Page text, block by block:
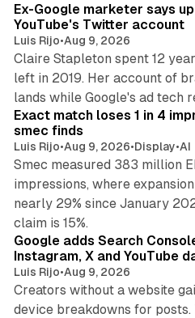
Ex-Google marketer says
YouTube's Twitter account
Luis Rijo•Aug 9, 2026
Claire Stapleton spent 12
left in 2019. Her account of
lands while Google's ad tech
Exact match loses 1 in 4
smec finds
Luis Rijo•Aug 9, 2026•Display•AI
Smec measured 383 million
impressions, where
nearly 29% since January
claim is 15%.
Google adds Search
Instagram, X and YouTube
Luis Rijo•Aug 9, 2026
Creators without a website
device breakdowns for posts.